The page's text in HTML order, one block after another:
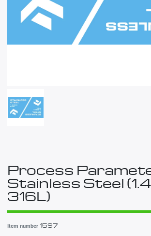
Process
Stainless Steel
316L)
Item number 1597